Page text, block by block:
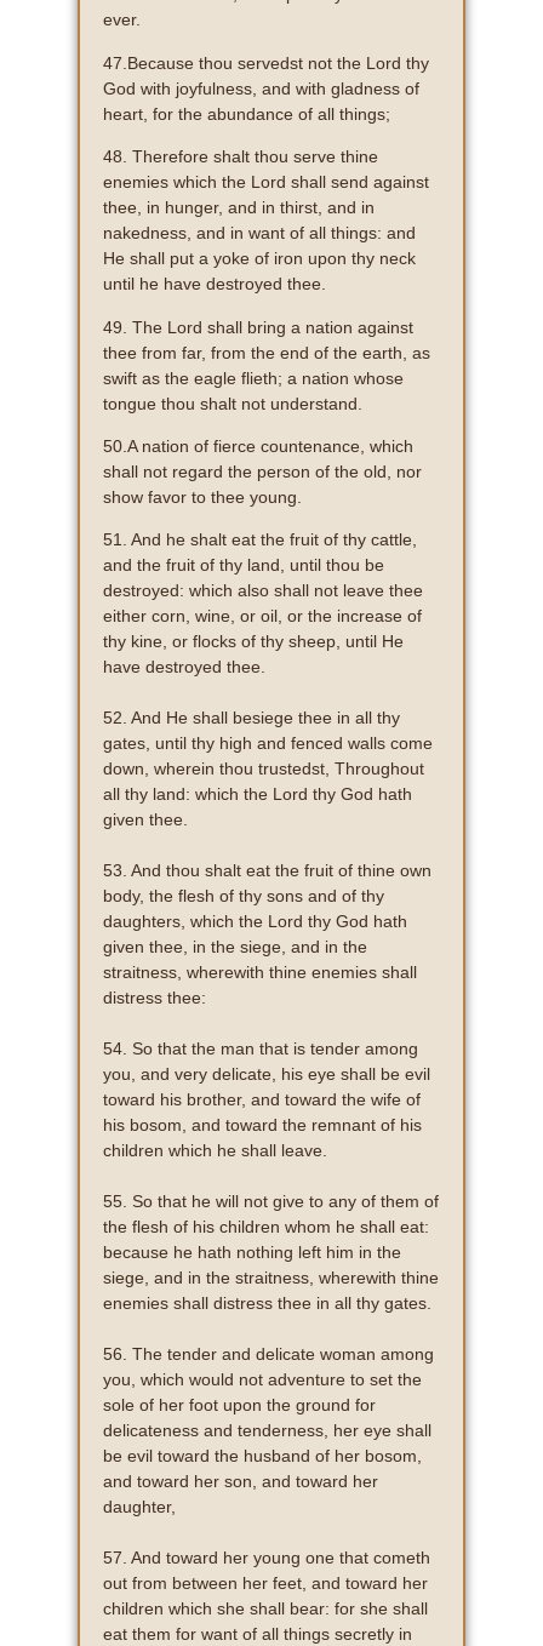
ever.
47.Because thou servedst not the Lord thy
God with joyfulness, and with gladness of
heart, for the abundance of all things;
48. Therefore shalt thou serve thine
enemies which the Lord shall send against
thee, in hunger, and in thirst, and in
nakedness, and in want of all things: and
He shall put a yoke of iron upon thy neck
until he have destroyed thee.
49. The Lord shall bring a nation against
thee from far, from the end of the earth, as
swift as the eagle flieth; a nation whose
tongue thou shalt not understand.
50.A nation of fierce countenance, which
shall not regard the person of the old, nor
show favor to thee young.
51. And he shalt eat the fruit of thy cattle,
and the fruit of thy land, until thou be
destroyed: which also shall not leave thee
either corn, wine, or oil, or the increase of
thy kine, or flocks of thy sheep, until He
have destroyed thee.
52. And He shall besiege thee in all thy
gates, until thy high and fenced walls come
down, wherein thou trustedst, Throughout
all thy land: which the Lord thy God hath
given thee.
53. And thou shalt eat the fruit of thine own
body, the flesh of thy sons and of thy
daughters, which the Lord thy God hath
given thee, in the siege, and in the
straitness, wherewith thine enemies shall
distress thee:
54. So that the man that is tender among
you, and very delicate, his eye shall be evil
toward his brother, and toward the wife of
his bosom, and toward the remnant of his
children which he shall leave.
55. So that he will not give to any of them of
the flesh of his children whom he shall eat:
because he hath nothing left him in the
siege, and in the straitness, wherewith thine
enemies shall distress thee in all thy gates.
56. The tender and delicate woman among
you, which would not adventure to set the
sole of her foot upon the ground for
delicateness and tenderness, her eye shall
be evil toward the husband of her bosom,
and toward her son, and toward her
daughter,
57. And toward her young one that cometh
out from between her feet, and toward her
children which she shall bear: for she shall
eat them for want of all things secretly in